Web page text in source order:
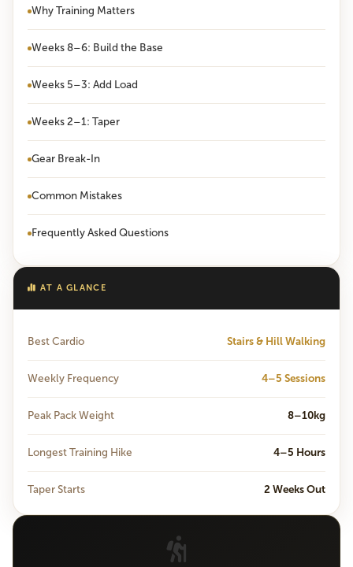
Why Training Matters
Weeks 8–6: Build the Base
Weeks 5–3: Add Load
Weeks 2–1: Taper
Gear Break-In
Common Mistakes
Frequently Asked Questions
AT A GLANCE
Best Cardio Stairs & Hill Walking
Weekly Frequency 4–5 Sessions
Peak Pack Weight 8–10kg
Longest Training Hike 4–5 Hours
Taper Starts 2 Weeks Out